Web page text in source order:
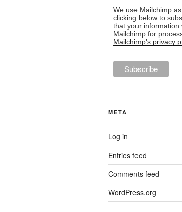
We use Mailchimp
clicking below to
that your
Mailchimp for
Mailchimp's privacy
META
Log in
Entries feed
Comments feed
WordPress.org